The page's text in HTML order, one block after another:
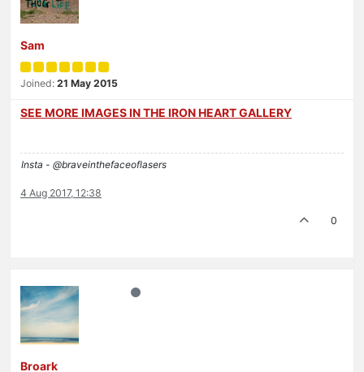
Sam
Joined: 21 May 2015
SEE MORE IMAGES IN THE IRON HEART GALLERY
Insta - @braveinthefaceoflasers
4 Aug 2017, 12:38
0
Broark